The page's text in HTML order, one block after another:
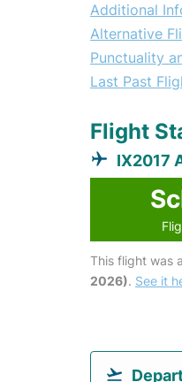
Additional
Alternative
Punctuality
Last Past
Flight
IX2017
This flight was
2026). See it